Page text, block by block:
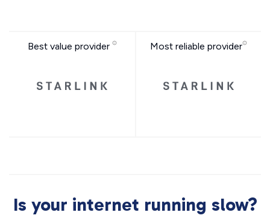
Best value provider Most reliable provider
Is your internet running slow?